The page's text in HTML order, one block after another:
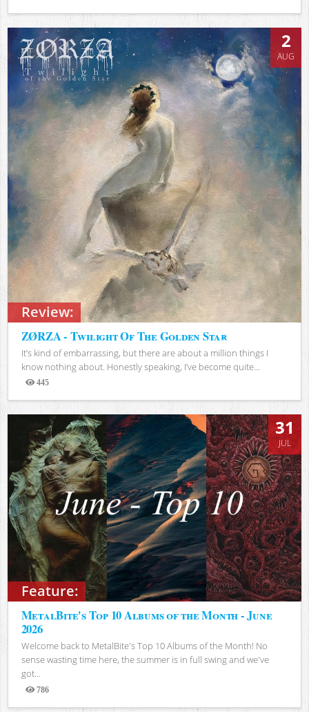
Views
Review:
2
AUG
ZØRZA - Twilight Of The Golden Star
It’s kind of embarrassing, but there are about a million things I
know nothing about. Honestly speaking, I’ve become quite...
445
Views
Feature:
31
JUL
MetalBite's Top 10 Albums of the Month - June
2026
Welcome back to MetalBite's Top 10 Albums of the Month! No
sense wasting time here, the summer is in full swing and we've
got...
786
Views